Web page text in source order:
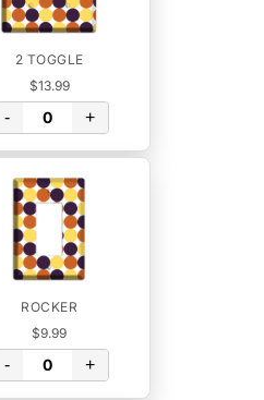
2 TOGGLE
$13.99
- +
ROCKER
$9.99
- +